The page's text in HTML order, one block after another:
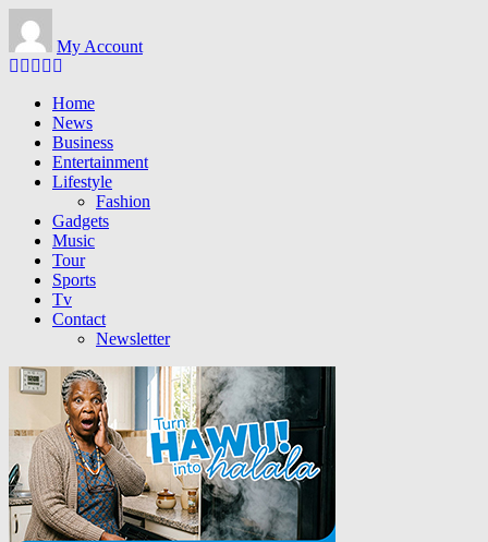
Skip to main content
My Account
Home
News
Business
Entertainment
Lifestyle
Fashion
Gadgets
Music
Tour
Sports
Tv
Contact
Newsletter